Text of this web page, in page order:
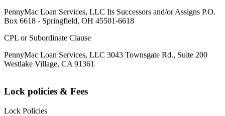
PennyMac Loan Services, LLC Its Successors and/or Assigns P.O.
Box 6618 - Springfield, OH 45501-6618
CPL or Subordinate Clause
PennyMac Loan Services, LLC 3043 Townsgate Rd., Suite 200
Westlake Village, CA 91361
Lock policies & Fees
Lock Policies